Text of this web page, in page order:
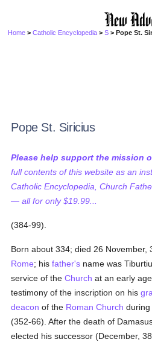
Home >Catholic Encyclopedia >S > Pope St.
Pope St. Siricius
Please help support the mission
full contents of this website as an
Catholic Encyclopedia, Church
— all for only $19.99...
(384-99).
Born about 334; died 26 November,
Rome; hisfather's name was
service of theChurch at an early
testimony of the inscription on his
deacon of the Roman Church
(352-66). After the death of
elected his successor (December,